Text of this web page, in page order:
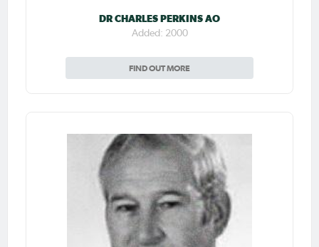
DR CHARLES PERKINS AO
Added: 2000
FIND OUT MORE